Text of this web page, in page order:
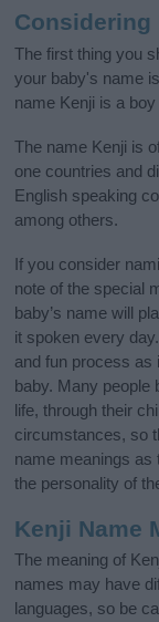
Considering
The first thing you
your baby's name
name Kenji is a
The name Kenji is
one countries and
English speaking
among others.
If you consider
note of the special
baby’s name will
it spoken every
and fun process as
baby. Many people
life, through their
circumstances, so
name meanings as
the personality of
Kenji Name
The meaning of
names may have
languages, so be